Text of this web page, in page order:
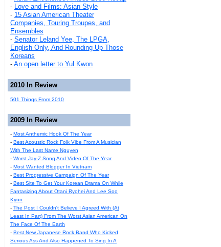
- Love and Films: Asian Style
- 15 Asian American Theater
Companies, Touring Troupes, and
Ensembles
- Senator Leland Yee, The LPGA,
English Only, And Rounding Up Those
Koreans
- An open letter to Yul Kwon
2010 In Review
501 Things From 2010
2009 In Review
- Most Anthemic Hook Of The Year
- Best Acoustic Rock Folk Vibe From A Musician
With The Last Name Nguyen
- Worst Jay-Z Song And Video Of The Year
- Most Wanted Blogger In Vietnam
- Best Progressive Campaign Of The Year
- Best Site To Get Your Korean Drama On While
Fantasizing About Otani Ryohei And Lee Soo
Kyun
- The Post I Couldn't Believe I Agreed With (At
Least In Part) From The Worst Asian American On
The Face Of The Earth
- Best New Japanese Rock Band Who Kicked
Serious Ass And Also Happened To Sing In A